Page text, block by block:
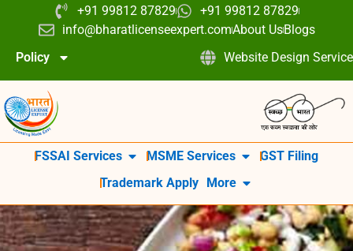
+91 99812 87829
+91 99812 87829
info@bharatlicenseexpert.comAbout UsBlogs
Policy
Website Design Service
FSSAI Services MSME Services
GST Filing
Trademark Apply More